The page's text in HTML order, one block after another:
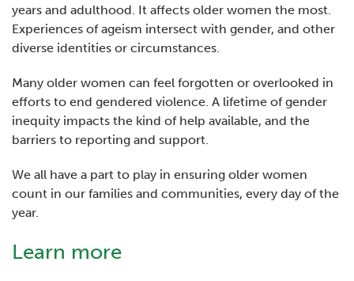
years and adulthood. It affects older women the most.
Experiences of ageism intersect with gender, and other
diverse identities or circumstances.
Many older women can feel forgotten or overlooked in
efforts to end gendered violence. A lifetime of gender
inequity impacts the kind of help available, and the
barriers to reporting and support.
We all have a part to play in ensuring older women
count in our families and communities, every day of the
year.
Learn more